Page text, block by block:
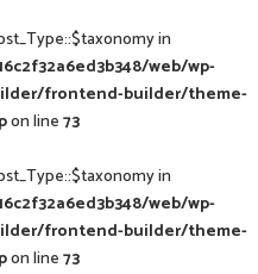
in
web/wp-
frontend-builder/theme-
on line73
in
web/wp-
frontend-builder/theme-
on line73